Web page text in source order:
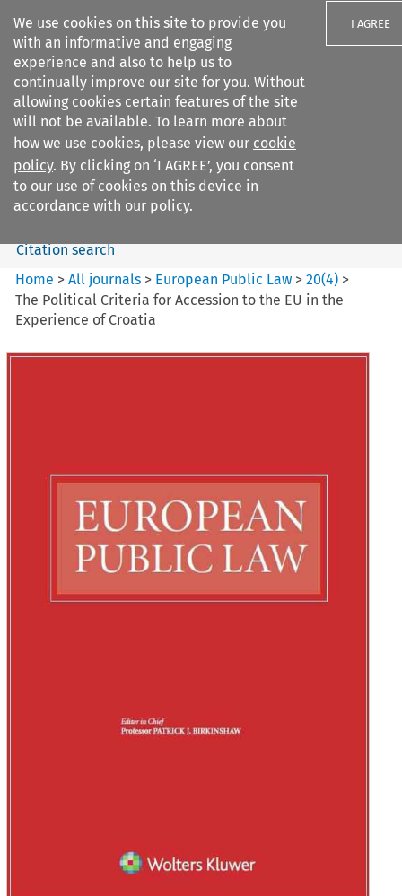
We use cookies on this site to provide you
with an informative and engaging
experience and also to help us to
continually improve our site for you. Without
allowing cookies certain features of the site
will not be available. To learn more about
how we use cookies, please view our cookie
policy. By clicking on ‘I AGREE’, you consent
to our use of cookies on this device in
accordance with our policy.
I AGREE
Search filters
European Public Law
Search content
Citation search
Home >All journals > European Public Law >20(4) >
The Political Criteria for Accession to the EU in the
Experience of Croatia